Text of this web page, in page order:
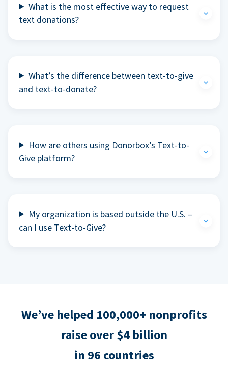
What is the most effective way to request
text donations?
What’s the difference between text-to-give
and text-to-donate?
How are others using Donorbox’s Text-to-
Give platform?
My organization is based outside the U.S. –
can I use Text-to-Give?
We’ve helped 100,000+ nonprofits
raise over $4 billion
in 96 countries